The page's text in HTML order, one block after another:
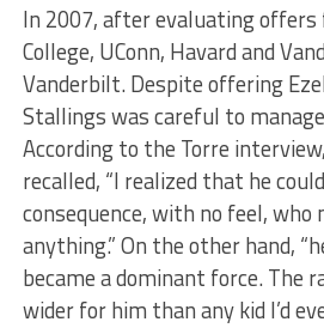
In 2007, after evaluating
College, UConn, Havard and
Vanderbilt. Despite offering
Stallings was careful to
According to the Torre
recalled, “I realized that he
consequence, with no feel, who
anything.” On the other hand,
became a dominant force. The
wider for him than any kid I’d